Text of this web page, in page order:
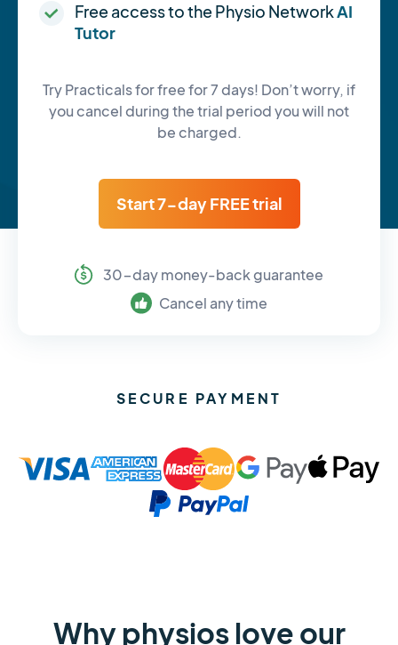
Free access to the Physio NetworkAI
Tutor
Try Practicals for free for 7 days! Don’t worry, if
you cancel during the trial period you will not
be charged.
Start 7-day FREE trial
30-day money-back guarantee
Cancel any time
SECURE PAYMENT
Why physios love our